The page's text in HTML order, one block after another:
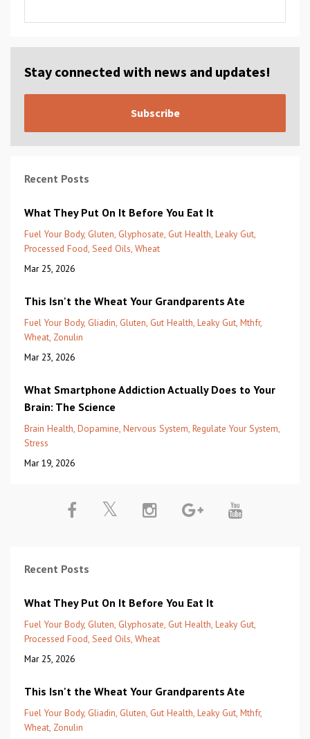
Stay connected with news and updates!
Subscribe
Recent Posts
What They Put On It Before You Eat It
Fuel Your Body Gluten Glyphosate Gut Health Leaky Gut
Processed Food Seed Oils Wheat
Mar 25, 2026
This Isn't the Wheat Your Grandparents Ate
Fuel Your Body Gliadin Gluten Gut Health Leaky Gut Mthfr
Wheat Zonulin
Mar 23, 2026
What Smartphone Addiction Actually Does to Your
Brain: The Science
Brain Health Dopamine Nervous System Regulate Your System
Stress
Mar 19, 2026
Recent Posts
What They Put On It Before You Eat It
Fuel Your Body Gluten Glyphosate Gut Health Leaky Gut
Processed Food Seed Oils Wheat
Mar 25, 2026
This Isn't the Wheat Your Grandparents Ate
Fuel Your Body Gliadin Gluten Gut Health Leaky Gut Mthfr
Wheat Zonulin